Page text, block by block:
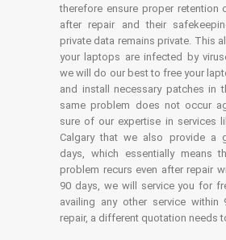
therefore ensure proper retention
after repair and their
private data remains private. This
your laptops are infected by
we will do our best to free your
and install necessary patches in
same problem does not occur
sure of our expertise in services
Calgary that we also provide a
days, which essentially means
problem recurs even after repair
90 days, we will service you for
availing any other service
repair, a different quotation needs